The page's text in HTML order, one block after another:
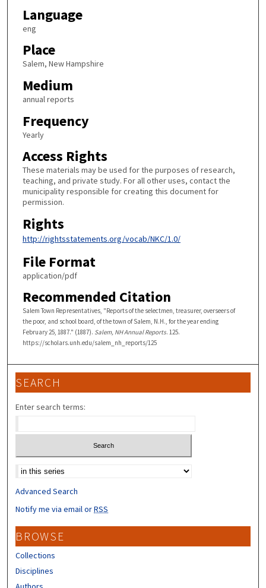
Language
eng
Place
Salem, New Hampshire
Medium
annual reports
Frequency
Yearly
Access Rights
These materials may be used for the purposes of research,
teaching, and private study. For all other uses, contact the
municipality responsible for creating this document for
permission.
Rights
http://rightsstatements.org/vocab/NKC/1.0/
File Format
application/pdf
Recommended Citation
Salem Town Representatives, "Reports of the selectmen, treasurer, overseers of
the poor, and school board, of the town of Salem, N.H., for the year ending
February 25, 1887." (1887). Salem, NH Annual Reports. 125.
https://scholars.unh.edu/salem_nh_reports/125
SEARCH
Enter search terms:
Select context to search:
Advanced Search
Notify me via email orRSS
BROWSE
Collections
Disciplines